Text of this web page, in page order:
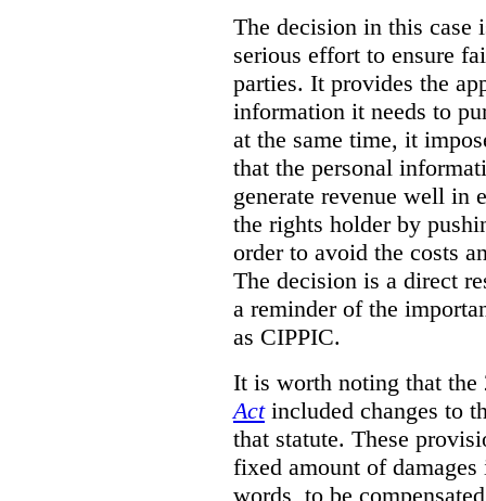
The decision in this case
serious effort to ensure
parties. It provides the
information it needs to
at the same time, it
that the personal
generate revenue well in
the rights holder by
order to avoid the costs
The decision is a direct
a reminder of the
as CIPPIC.
It is worth noting that the
Actincluded changes to
that statute. These
fixed amount of
words, to be